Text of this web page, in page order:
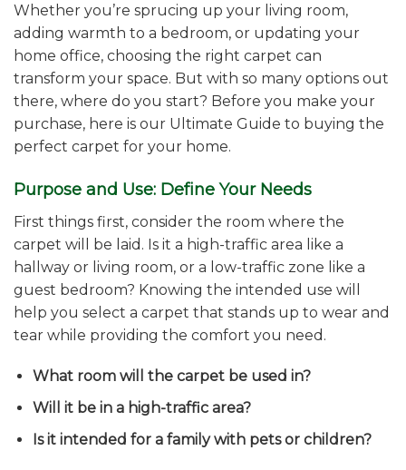
Whether you’re sprucing up your living room,
adding warmth to a bedroom, or updating your
home office, choosing the right carpet can
transform your space. But with so many options out
there, where do you start? Before you make your
purchase, here is our Ultimate Guide to buying the
perfect carpet for your home.
Purpose and Use: Define Your Needs
First things first, consider the room where the
carpet will be laid. Is it a high-traffic area like a
hallway or living room, or a low-traffic zone like a
guest bedroom? Knowing the intended use will
help you select a carpet that stands up to wear and
tear while providing the comfort you need.
What room will the carpet be used in?
Will it be in a high-traffic area?
Is it intended for a family with pets or children?